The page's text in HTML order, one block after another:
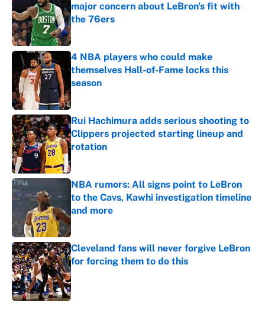
major concern about LeBron's fit with
the 76ers
Published by on Invalid Date
4 NBA players who could make
themselves Hall-of-Fame locks this
season
Published by on Invalid Date
Rui Hachimura adds serious shooting to
Clippers projected starting lineup and
rotation
Published by on Invalid Date
NBA rumors: All signs point to LeBron
to the Cavs, Kawhi investigation timeline
and more
Published by on Invalid Date
Cleveland fans will never forgive LeBron
for forcing them to do this
Published by on Invalid Date